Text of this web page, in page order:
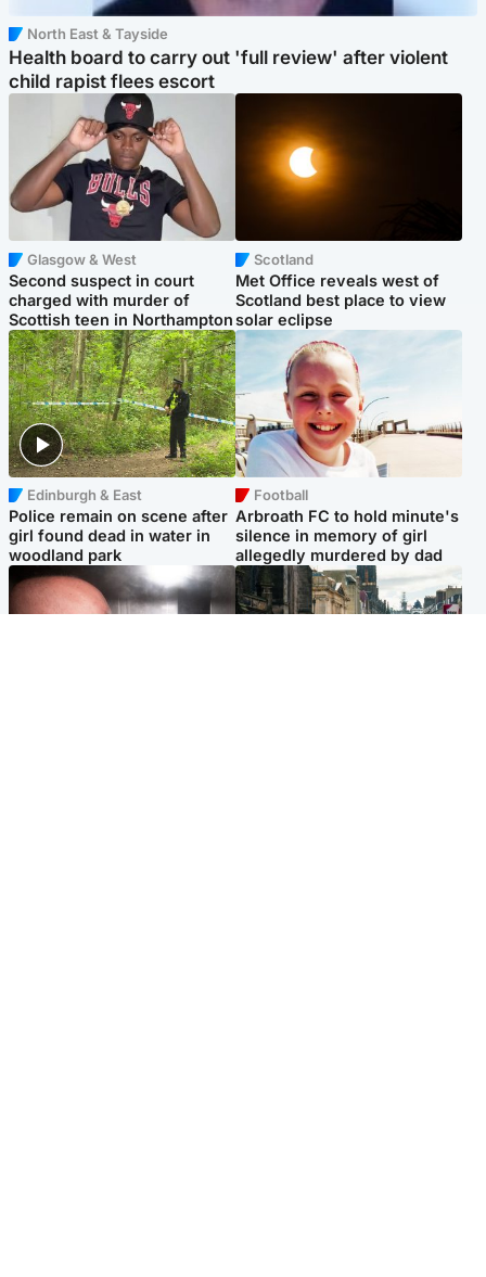
North East & Tayside
Health board to carry out 'full review' after violent
child rapist flees escort
Glasgow & West
Second suspect in court
charged with murder of
Scottish teen in Northampton
Scotland
Met Office reveals west of
Scotland best place to view
solar eclipse
Edinburgh & East
Police remain on scene after
girl found dead in water in
woodland park
Football
Arbroath FC to hold minute's
silence in memory of girl
allegedly murdered by dad